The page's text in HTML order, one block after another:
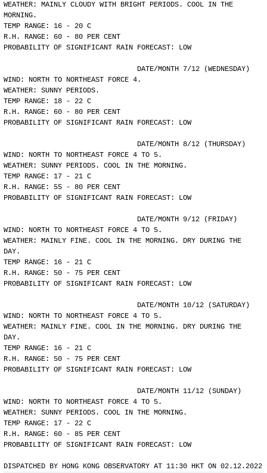
WEATHER: MAINLY CLOUDY WITH BRIGHT PERIODS. COOL IN THE
MORNING.
TEMP RANGE: 16 - 20 C
R.H. RANGE: 60 - 80 PER CENT
PROBABILITY OF SIGNIFICANT RAIN FORECAST: LOW
				DATE/MONTH 7/12 (WEDNESDAY)
WIND: NORTH TO NORTHEAST FORCE 4.
WEATHER: SUNNY PERIODS.
TEMP RANGE: 18 - 22 C
R.H. RANGE: 60 - 80 PER CENT
PROBABILITY OF SIGNIFICANT RAIN FORECAST: LOW
				DATE/MONTH 8/12 (THURSDAY)
WIND: NORTH TO NORTHEAST FORCE 4 TO 5.
WEATHER: SUNNY PERIODS. COOL IN THE MORNING.
TEMP RANGE: 17 - 21 C
R.H. RANGE: 55 - 80 PER CENT
PROBABILITY OF SIGNIFICANT RAIN FORECAST: LOW
				DATE/MONTH 9/12 (FRIDAY)
WIND: NORTH TO NORTHEAST FORCE 4 TO 5.
WEATHER: MAINLY FINE. COOL IN THE MORNING. DRY DURING THE
DAY.
TEMP RANGE: 16 - 21 C
R.H. RANGE: 50 - 75 PER CENT
PROBABILITY OF SIGNIFICANT RAIN FORECAST: LOW
				DATE/MONTH 10/12 (SATURDAY)
WIND: NORTH TO NORTHEAST FORCE 4 TO 5.
WEATHER: MAINLY FINE. COOL IN THE MORNING. DRY DURING THE
DAY.
TEMP RANGE: 16 - 21 C
R.H. RANGE: 50 - 75 PER CENT
PROBABILITY OF SIGNIFICANT RAIN FORECAST: LOW
				DATE/MONTH 11/12 (SUNDAY)
WIND: NORTH TO NORTHEAST FORCE 4 TO 5.
WEATHER: SUNNY PERIODS. COOL IN THE MORNING.
TEMP RANGE: 17 - 22 C
R.H. RANGE: 60 - 85 PER CENT
PROBABILITY OF SIGNIFICANT RAIN FORECAST: LOW
DISPATCHED BY HONG KONG OBSERVATORY AT 11:30 HKT ON 02.12.2022